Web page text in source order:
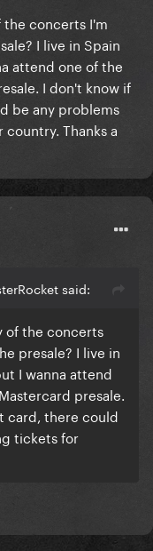
the concerts I'm
I live in Spain
attend one of the
I don't know if
be any problems
Thanks a
said:
of the concerts
presale? I live in
I wanna attend
presale.
card, there could
tickets for